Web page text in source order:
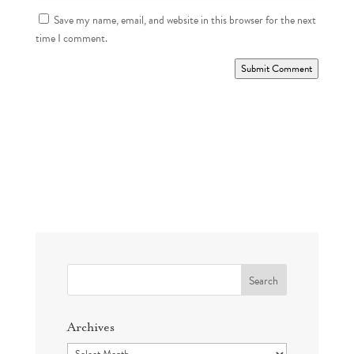
Save my name, email, and website in this browser for the next
time I comment.
Submit Comment
Search
Archives